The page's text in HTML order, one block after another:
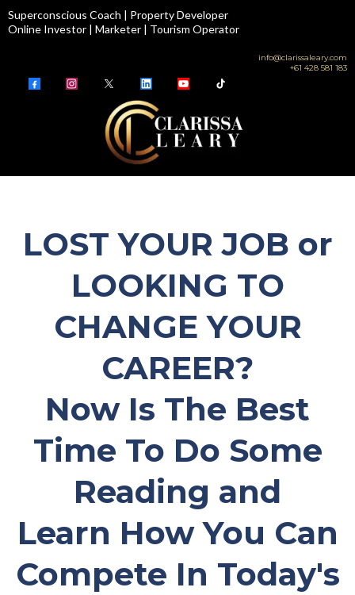
Superconscious Coach | Property Developer
Online Investor | Marketer | Tourism Operator
info@clarissaleary.com
+61 428 581 183
LOST YOUR JOB or
LOOKING TO
CHANGE YOUR
CAREER?
Now Is The Best
Time To Do Some
Reading and
Learn How You Can
Compete In Today's